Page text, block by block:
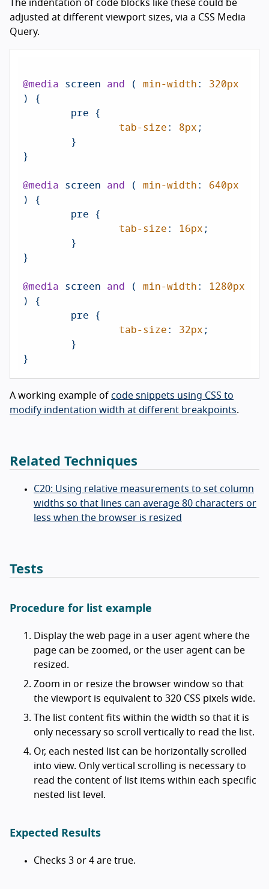
The indentation of code blocks like these could be
adjusted at different viewport sizes, via a CSS Media
Query.
@media screen and ( min-width: 320px
) {
tab-size: 8px;
}
@media screen and ( min-width: 640px
) {
tab-size: 16px;
}
@media screen and ( min-width: 1280px
) {
tab-size: 32px;
A working example of code snippets using CSS to
modify indentation width at different breakpoints.
Related Techniques
C20: Using relative measurements to set column
widths so that lines can average 80 characters or
less when the browser is resized
Tests
Procedure for list example
Display the web page in a user agent where the
page can be zoomed, or the user agent can be
resized.
Zoom in or resize the browser window so that
the viewport is equivalent to 320 CSS pixels wide.
The list content fits within the width so that it is
only necessary so scroll vertically to read the list.
Or, each nested list can be horizontally scrolled
into view. Only vertical scrolling is necessary to
read the content of list items within each specific
nested list level.
Expected Results
Checks 3 or 4 are true.